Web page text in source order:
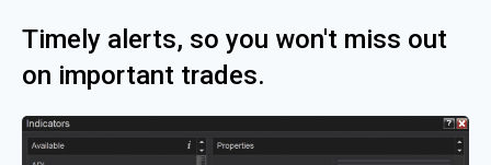
Timely alerts, so you won't miss out
on important trades.